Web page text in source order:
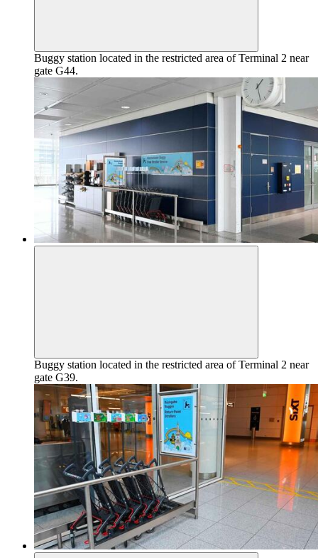
Buggy station located in the restricted area of Terminal 2 near
gate G44.
Buggy station located in the restricted area of Terminal 2 near
gate G39.